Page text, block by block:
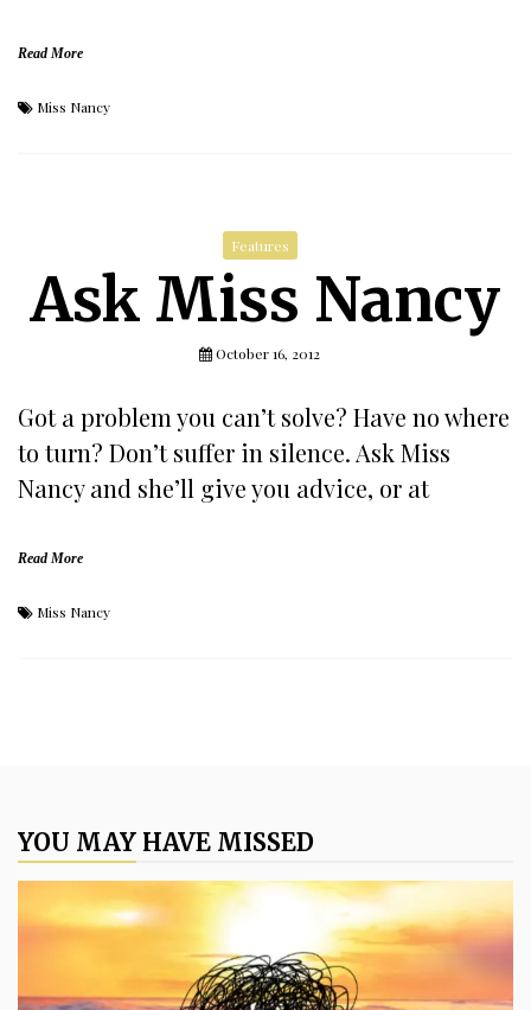
Read More
Miss Nancy
Features
Ask Miss Nancy
October 16, 2012
Got a problem you can’t solve? Have no where
to turn? Don’t suffer in silence. Ask Miss
Nancy and she’ll give you advice, or at
Read More
Miss Nancy
YOU MAY HAVE MISSED